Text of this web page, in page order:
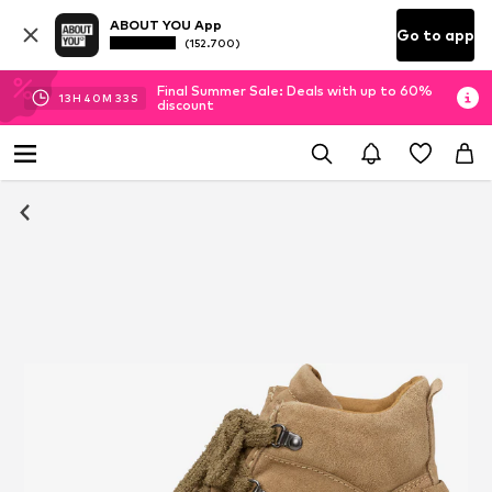
ABOUT YOU App
(152.700) Go to app
13H 40M 33 S
Final Summer Sale: Deals with up to 60%
discount